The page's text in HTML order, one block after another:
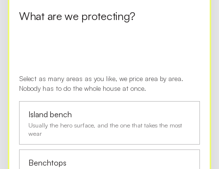
What are we protecting?
Select as many areas as you like, we price area by area.
Nobody has to do the whole house at once.
Island bench
Usually the hero surface, and the one that takes the most
wear
Benchtops